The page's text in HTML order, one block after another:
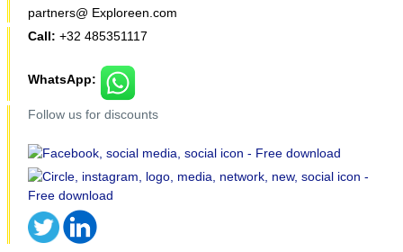
partners@ Exploreen.com
Call: +32 485351117
WhatsApp:
Follow us for discounts